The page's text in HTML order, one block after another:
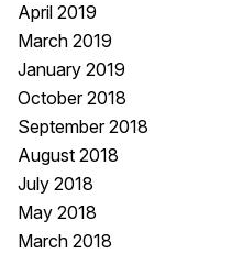
April 2019
March 2019
January 2019
October 2018
September 2018
August 2018
July 2018
May 2018
March 2018